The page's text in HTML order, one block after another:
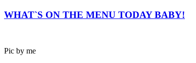
WHAT`S ON THE MENU TODAY BABY!
Pic by me